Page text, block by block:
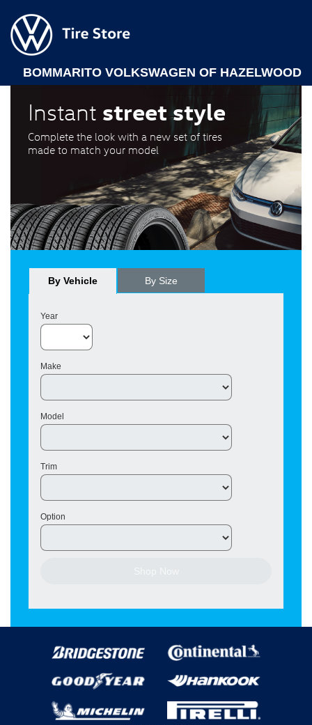
BOMMARITO VOLKSWAGEN OF HAZELWOOD
Instant street style
Complete the look with a new set of tires
made to match your model
By Vehicle By Size
Year
Make
Model
Trim
Option